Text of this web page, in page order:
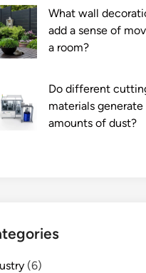
What wall
add a sense of
a room?
Do different
materials
amounts of dust?
(6)